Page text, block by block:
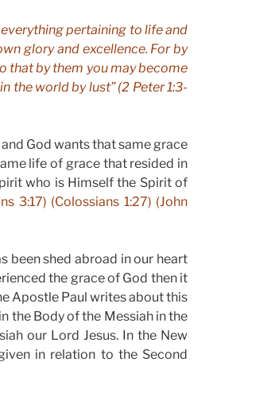
pertaining to life and
glory and excellence. For by
that by them you may become
the world by lust” (2 Peter 1:3-
God wants that same grace
life of grace that resided in
who is Himself the Spirit of
3:17) (Colossians 1:27) (John
been shed abroad in our heart
the grace of God then it
Apostle Paul writes about this
the Body of the Messiah in the
our Lord Jesus. In the New
in relation to the Second